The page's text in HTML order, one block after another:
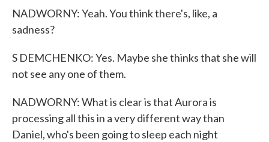
NADWORNY: Yeah. You think there's, like, a
sadness?
S DEMCHENKO: Yes. Maybe she thinks that she will
not see any one of them.
NADWORNY: What is clear is that Aurora is
processing all this in a very different way than
Daniel, who's been going to sleep each night